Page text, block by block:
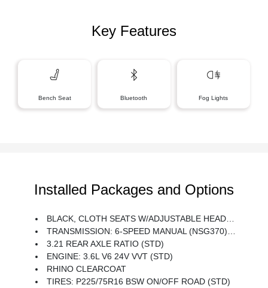
Key Features
Bench Seat Bluetooth Fog Lights
Installed Packages and Options
BLACK, CLOTH SEATS W/ADJUSTABLE HEAD RESTRAINTS
TRANSMISSION: 6-SPEED MANUAL (NSG370) (STD)
3.21 REAR AXLE RATIO (STD)
ENGINE: 3.6L V6 24V VVT (STD)
RHINO CLEARCOAT
TIRES: P225/75R16 BSW ON/OFF ROAD (STD)